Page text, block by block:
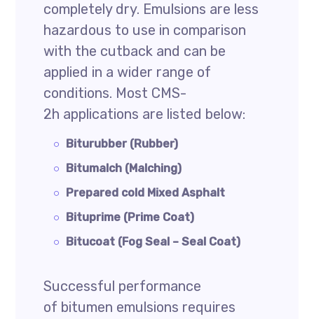
completely dry. Emulsions are less
hazardous to use in comparison
with the cutback and can be
applied in a wider range of
conditions. Most CMS-
2h applications are listed below:
Biturubber (Rubber)
Bitumalch (Malching)
Prepared cold Mixed Asphalt
Bituprime (Prime Coat)
Bitucoat (Fog Seal – Seal Coat)
Successful performance
of bitumen emulsions requires